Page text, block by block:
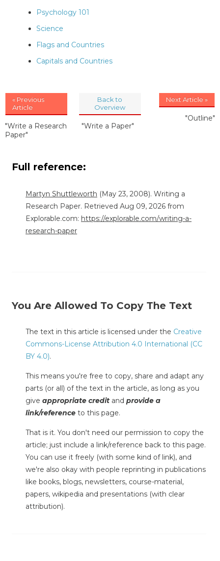
Psychology 101
Science
Flags and Countries
Capitals and Countries
« Previous
Article
"Write a Research
Paper"
Back to
Overview
"Write a Paper"
Next Article »
"Outline"
Full reference:
Martyn Shuttleworth (May 23, 2008). Writing a
Research Paper. Retrieved Aug 09, 2026 from
Explorable.com: https://explorable.com/writing-a-
research-paper
You Are Allowed To Copy The Text
The text in this article is licensed under the Creative
Commons-License Attribution 4.0 International (CC
BY 4.0).
This means you're free to copy, share and adapt any
parts (or all) of the text in the article, as long as you
give appropriate credit and provide a
link/reference to this page.
That is it. You don't need our permission to copy the
article; just include a link/reference back to this page.
You can use it freely (with some kind of link), and
we're also okay with people reprinting in publications
like books, blogs, newsletters, course-material,
papers, wikipedia and presentations (with clear
attribution).